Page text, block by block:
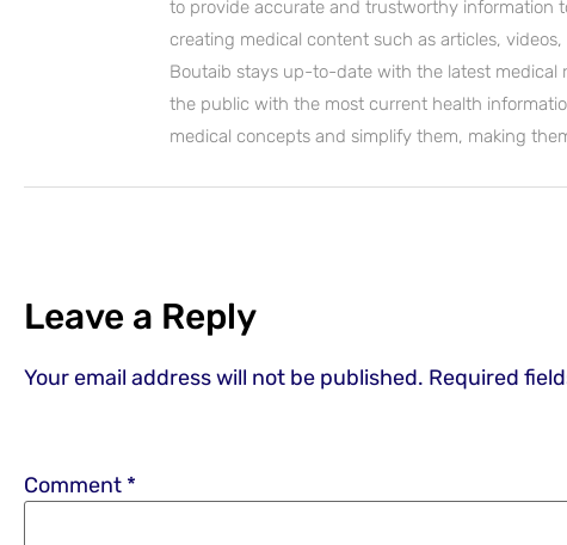
to provide accurate and trustworthy information
creating medical content such as articles,
Boutaib stays up-to-date with the latest medical
the public with the most current health
medical concepts and simplify them, making
Leave a Reply
Your email address will not be published. Required
Comment *